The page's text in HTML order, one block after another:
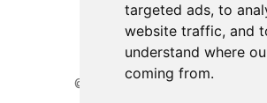
targeted ads, to
website traffic, and
understand where
coming from.
© 2026 Website developed by